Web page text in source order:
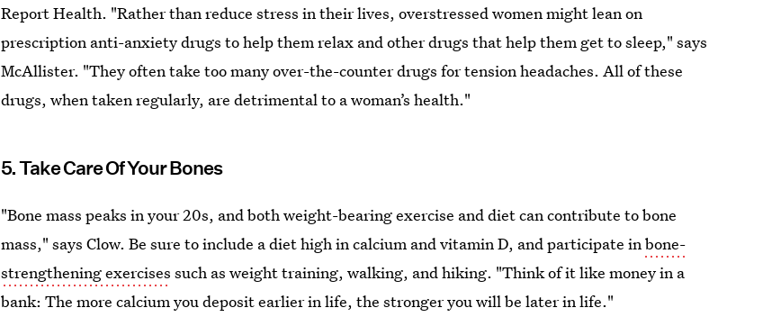
Report Health. "Rather than reduce stress in their lives, overstressed women might lean on
prescription anti-anxiety drugs to help them relax and other drugs that help them get to sleep," says
McAllister. "They often take too many over-the-counter drugs for tension headaches. All of these
drugs, when taken regularly, are detrimental to a woman’s health."
5. Take Care Of Your Bones
"Bone mass peaks in your 20s, and both weight-bearing exercise and diet can contribute to bone
mass," says Clow. Be sure to include a diet high in calcium and vitamin D, and participate inbone-
strengthening exercises such as weight training, walking, and hiking. "Think of it like money in a
bank: The more calcium you deposit earlier in life, the stronger you will be later in life."